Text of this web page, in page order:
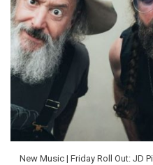
New Music | Friday Roll Out: JD